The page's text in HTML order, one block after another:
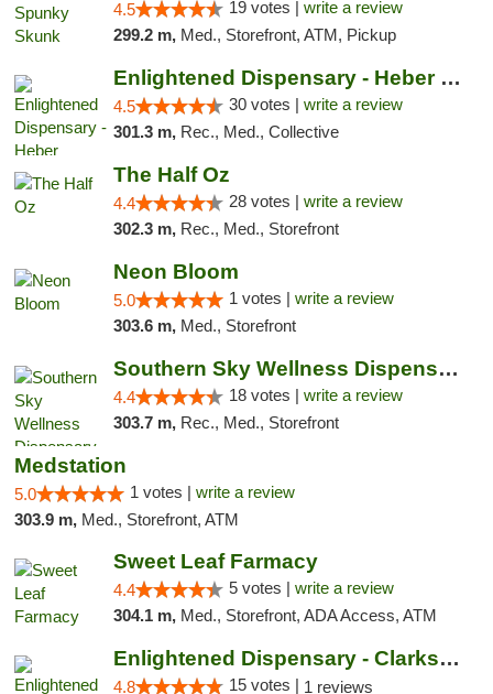
4.5 19 votes | write a review
299.2 m, Med., Storefront, ATM, Pickup
Enlightened Dispensary - Heber Springs
4.5 30 votes | write a review
301.3 m, Rec., Med., Collective
The Half Oz
4.4 28 votes | write a review
302.3 m, Rec., Med., Storefront
Neon Bloom
5.0 1 votes | write a review
303.6 m, Med., Storefront
Southern Sky Wellness Dispensary Tupelo
4.4 18 votes | write a review
303.7 m, Rec., Med., Storefront
Medstation
5.0 1 votes | write a review
303.9 m, Med., Storefront, ATM
Sweet Leaf Farmacy
4.4 5 votes | write a review
304.1 m, Med., Storefront, ADA Access, ATM
Enlightened Dispensary - Clarksville
4.8 15 votes | 1 reviews